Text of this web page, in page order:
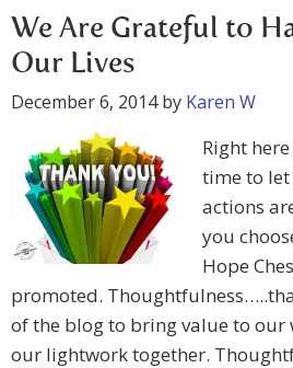
We Are Grateful to
Our Lives
December 6, 2014by Karen W
Right
time to
actions
you
Hope
promoted.
of the blog to bring value to our
our lightwork together.